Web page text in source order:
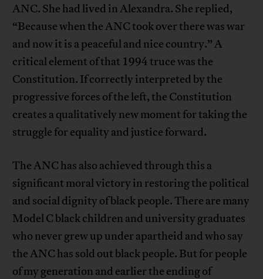
ANC. She had lived in Alexandra. She replied,
“Because when the ANC took over there was war
and now it is a peaceful and nice country.” A
critical element of that 1994 truce was the
Constitution. If correctly interpreted by the
progressive forces of the left, the Constitution
creates a qualitatively new moment for taking the
struggle for equality and justice forward.
The ANC has also achieved through this a
significant moral victory in restoring the political
and social dignity of black people. There are many
Model C black children and university graduates
who never grew up under apartheid and who say
the ANC has sold out black people. But for people
of my generation and earlier the ending of